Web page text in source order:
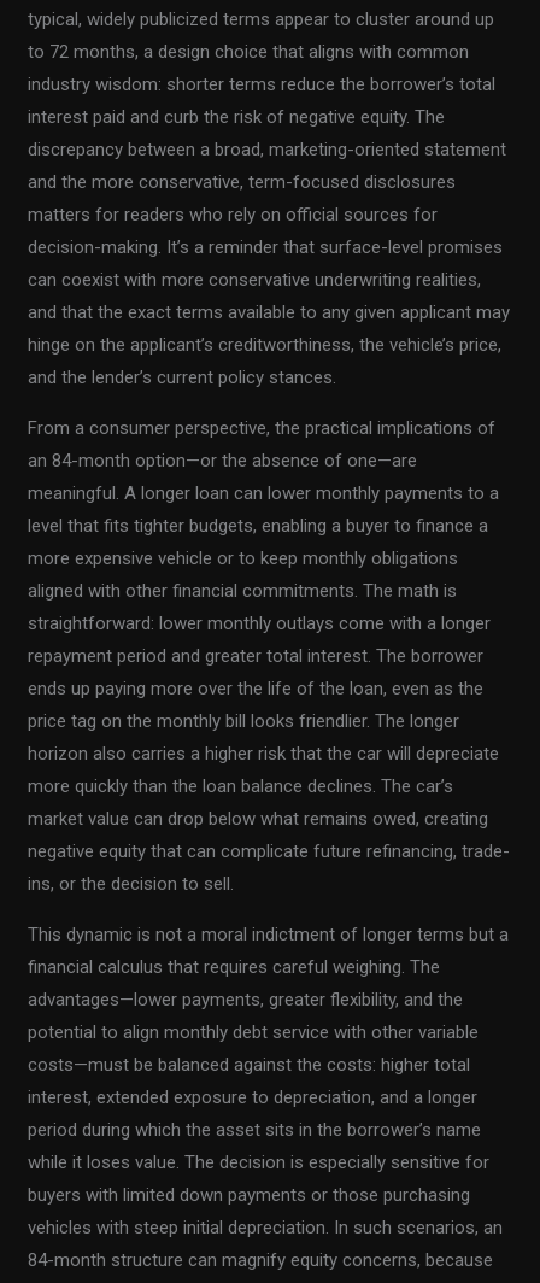
typical, widely publicized terms appear to cluster around up
to 72 months, a design choice that aligns with common
industry wisdom: shorter terms reduce the borrower’s total
interest paid and curb the risk of negative equity. The
discrepancy between a broad, marketing-oriented statement
and the more conservative, term-focused disclosures
matters for readers who rely on official sources for
decision-making. It’s a reminder that surface-level promises
can coexist with more conservative underwriting realities,
and that the exact terms available to any given applicant may
hinge on the applicant’s creditworthiness, the vehicle’s price,
and the lender’s current policy stances.
From a consumer perspective, the practical implications of
an 84-month option—or the absence of one—are
meaningful. A longer loan can lower monthly payments to a
level that fits tighter budgets, enabling a buyer to finance a
more expensive vehicle or to keep monthly obligations
aligned with other financial commitments. The math is
straightforward: lower monthly outlays come with a longer
repayment period and greater total interest. The borrower
ends up paying more over the life of the loan, even as the
price tag on the monthly bill looks friendlier. The longer
horizon also carries a higher risk that the car will depreciate
more quickly than the loan balance declines. The car’s
market value can drop below what remains owed, creating
negative equity that can complicate future refinancing, trade-
ins, or the decision to sell.
This dynamic is not a moral indictment of longer terms but a
financial calculus that requires careful weighing. The
advantages—lower payments, greater flexibility, and the
potential to align monthly debt service with other variable
costs—must be balanced against the costs: higher total
interest, extended exposure to depreciation, and a longer
period during which the asset sits in the borrower’s name
while it loses value. The decision is especially sensitive for
buyers with limited down payments or those purchasing
vehicles with steep initial depreciation. In such scenarios, an
84-month structure can magnify equity concerns, because